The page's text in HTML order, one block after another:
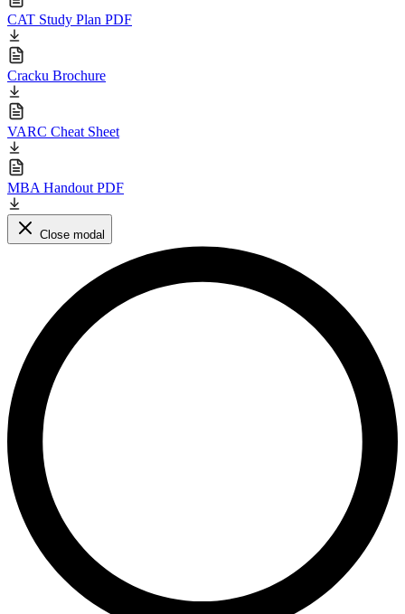
CAT Study Plan PDF
Cracku Brochure
VARC Cheat Sheet
MBA Handout PDF
Close modal